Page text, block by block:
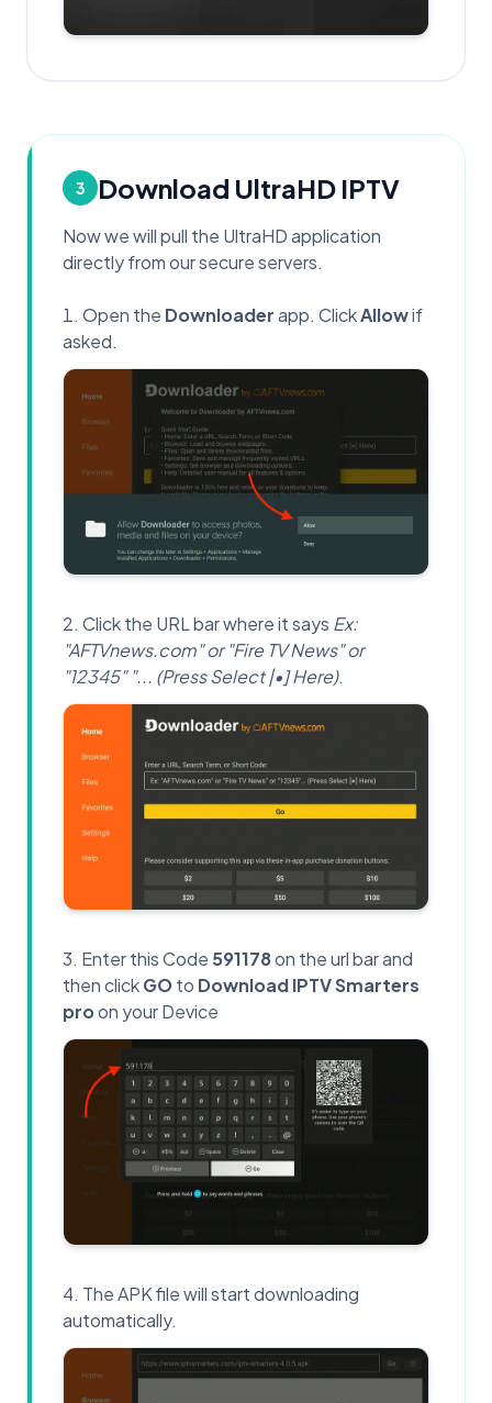
3 Download UltraHD IPTV
Now we will pull the UltraHD application
directly from our secure servers.
Open the Downloaderapp. ClickAllowif
asked.
Click the URL bar where it says Ex:
"AFTVnews.com" or "Fire TV News" or
"12345" "... (Press Select |•] Here).
Enter this Code 591178on the url bar and
then clickGO to Download IPTV Smarters
proon your Device
The APK file will start downloading
automatically.